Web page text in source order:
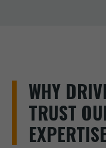
WHY
TRUST